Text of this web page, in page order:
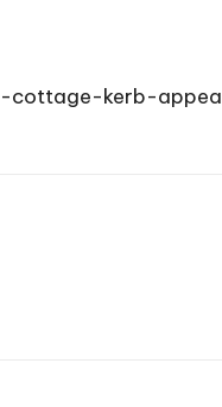
cottage-kerb-